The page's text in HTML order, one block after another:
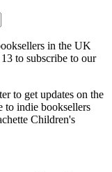
in the UK
to subscribe to our
to get updates on the
to indie booksellers
Children's